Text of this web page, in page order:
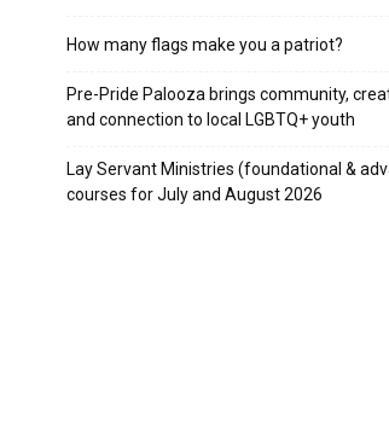
How many flags make you a patriot?
Pre-Pride Palooza brings community,
and connection to local LGBTQ+ youth
Lay Servant Ministries (foundational &
courses for July and August 2026